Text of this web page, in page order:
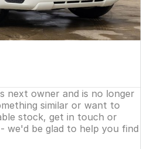
next owner and is no longer
similar or want to
stock, get in touch or
we'd be glad to help you find